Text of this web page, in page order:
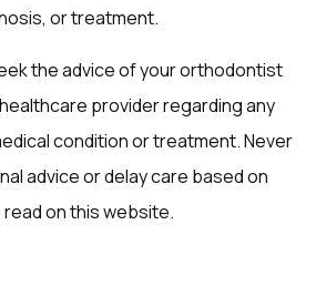
or treatment.
the advice of your orthodontist
provider regarding any
condition or treatment. Never
advice or delay care based on
on this website.